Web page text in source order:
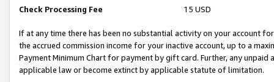
Check Processing Fee 15 USD
If at any time there has been no substantial activity on your account
the accrued commission income for your inactive account, up to a
Payment Minimum Chart for payment by gift card. Further, any
applicable law or become extinct by applicable statute of limitation.